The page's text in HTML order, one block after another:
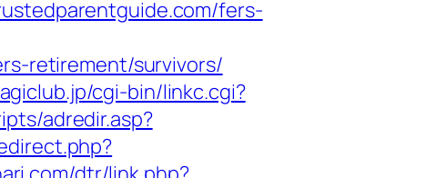
fers-
retirement/survivors/
cgi-bin/linkc.cgi?
adredir.asp?